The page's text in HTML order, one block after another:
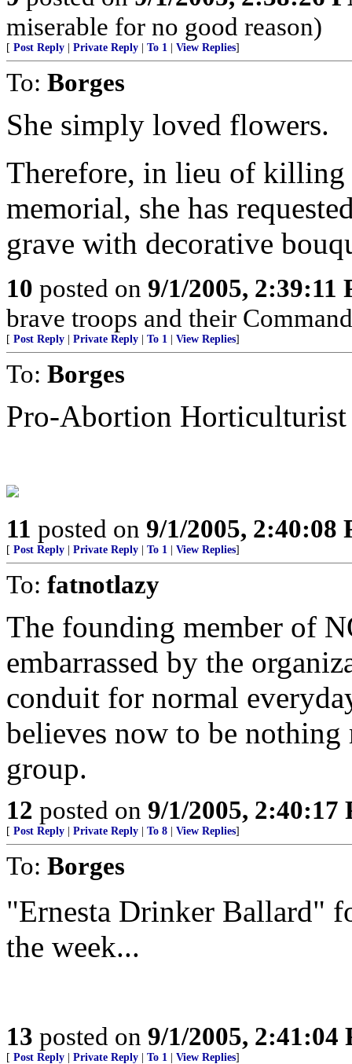
miserable for no good reason)
[ Post Reply Private Reply To 1 View Replies]
To: Borges
She simply loved flowers.
Therefore, in lieu of killing
memorial, she has
grave with decorative
10 posted on 9/1/2005, 2:39:11
brave troops and their
[ Post Reply Private Reply To 1 View Replies]
To: Borges
Pro-Abortion Horticulturist
11 posted on 9/1/2005, 2:40:08
[ Post Reply Private Reply To 1 View Replies]
To: fatnotlazy
The founding member of
embarrassed by the
conduit for normal
believes now to be nothing
group.
12 posted on 9/1/2005, 2:40:17
[ Post Reply Private Reply To 8 View Replies]
To: Borges
"Ernesta Drinker Ballard"
the week...
13 posted on 9/1/2005, 2:41:04
[ Post Reply Private Reply To 1 View Replies]